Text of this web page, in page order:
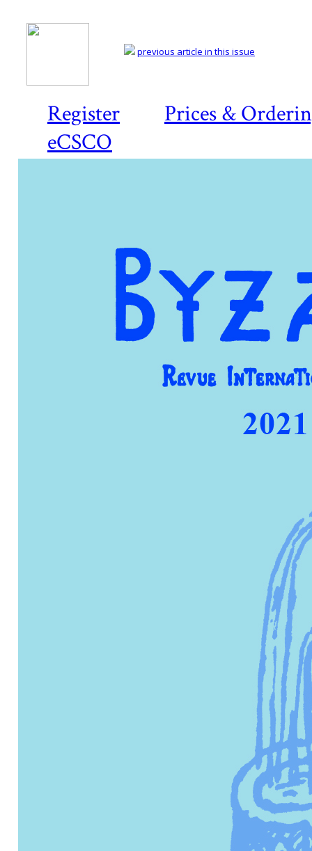
Register
Prices &
eCSCO
previous article in this issue